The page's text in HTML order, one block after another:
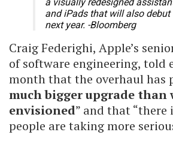
and iPads that will also debut
next year. -Bloomberg
Craig Federighi, Apple’s
of software engineering, told
month that the overhaul has
much bigger upgrade than
envisioned” and that “there
people are taking more